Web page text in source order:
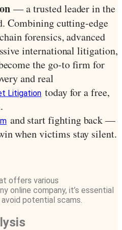
— a trusted leader in the
Combining cutting-edge
forensics, advanced
international litigation,
the go-to firm for
and real
Litigationtoday for a free,
and start fighting back —
when victims stay silent.
offers various
online company, it’s essential
potential scams.